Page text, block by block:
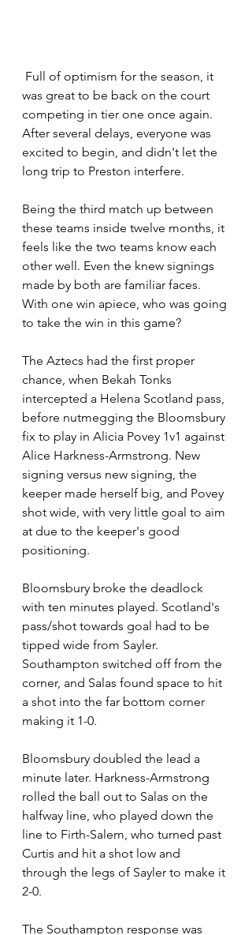
was great to be back on the court
competing in tier one once again.
After several delays, everyone was
excited to begin, and didn't let the
long trip to Preston interfere.
Being the third match up between
these teams inside twelve months, it
feels like the two teams know each
other well. Even the knew signings
made by both are familiar faces.
With one win apiece, who was going
to take the win in this game?
The Aztecs had the first proper
chance, when Bekah Tonks
intercepted a Helena Scotland pass,
before nutmegging the Bloomsbury
fix to play in Alicia Povey 1v1 against
Alice Harkness-Armstrong. New
signing versus new signing, the
keeper made herself big, and Povey
shot wide, with very little goal to aim
at due to the keeper's good
positioning.
Bloomsbury broke the deadlock
with ten minutes played. Scotland's
pass/shot towards goal had to be
tipped wide from Sayler.
Southampton switched off from the
corner, and Salas found space to hit
a shot into the far bottom corner
making it 1-0.
Bloomsbury doubled the lead a
minute later. Harkness-Armstrong
rolled the ball out to Salas on the
halfway line, who played down the
line to Firth-Salem, who turned past
Curtis and hit a shot low and
through the legs of Sayler to make it
2-0.
The Southampton response was